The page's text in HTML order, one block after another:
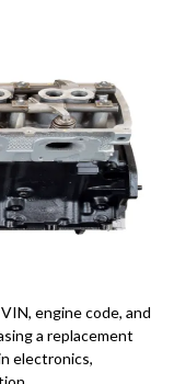
engine code, and
a replacement
electronics,